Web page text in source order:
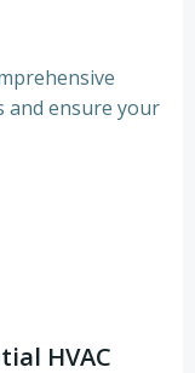
and ensure your
HVAC